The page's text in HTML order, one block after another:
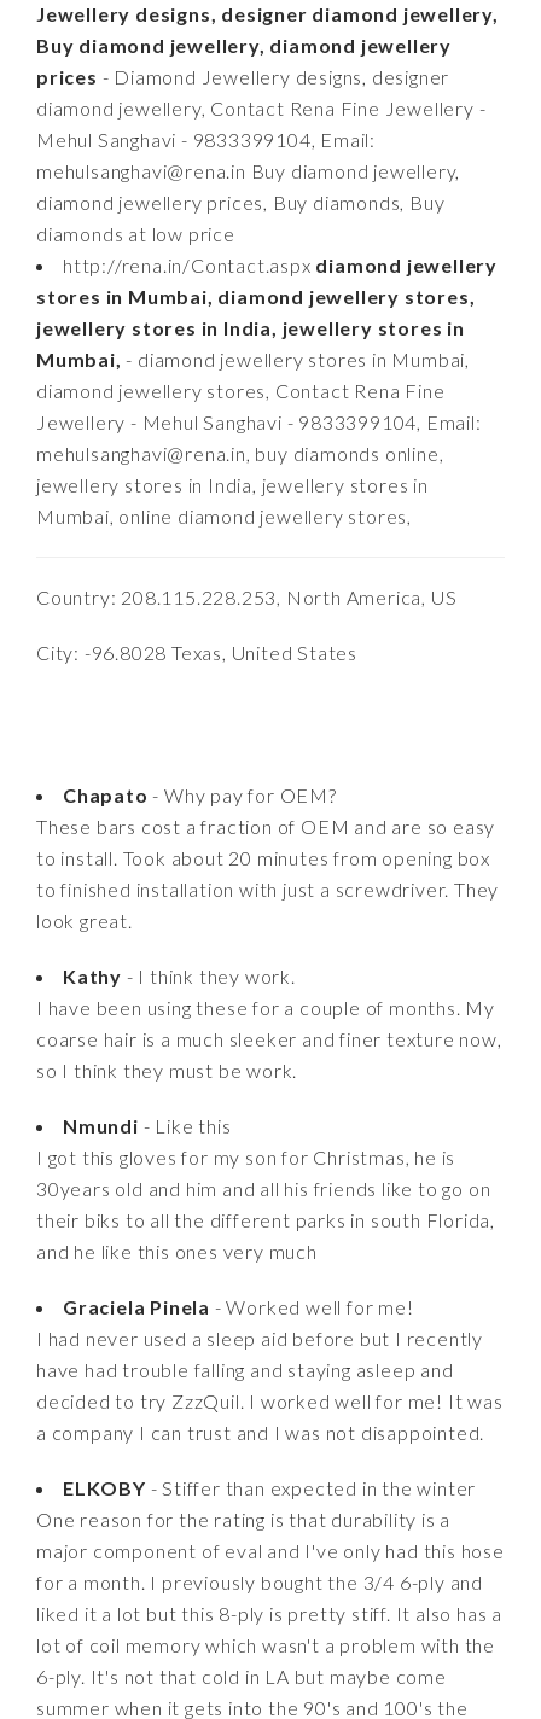
Jewellery designs, designer diamond jewellery,
Buy diamond jewellery, diamond jewellery
prices - Diamond Jewellery designs, designer
diamond jewellery, Contact Rena Fine Jewellery -
Mehul Sanghavi - 9833399104, Email:
mehulsanghavi@rena.in Buy diamond jewellery,
diamond jewellery prices, Buy diamonds, Buy
diamonds at low price
http://rena.in/Contact.aspx diamond jewellery
stores in Mumbai, diamond jewellery stores,
jewellery stores in India, jewellery stores in
Mumbai,- diamond jewellery stores in Mumbai,
diamond jewellery stores, Contact Rena Fine
Jewellery - Mehul Sanghavi - 9833399104, Email:
mehulsanghavi@rena.in, buy diamonds online,
jewellery stores in India, jewellery stores in
Mumbai, online diamond jewellery stores,
Country: 208.115.228.253, North America, US
City: -96.8028 Texas, United States
Chapato - Why pay for OEM?
These bars cost a fraction of OEM and are so easy
to install. Took about 20 minutes from opening box
to finished installation with just a screwdriver. They
look great.
Kathy - I think they work.
I have been using these for a couple of months. My
coarse hair is a much sleeker and finer texture now,
so I think they must be work.
Nmundi - Like this
I got this gloves for my son for Christmas, he is
30years old and him and all his friends like to go on
their biks to all the different parks in south Florida,
and he like this ones very much
Graciela Pinela - Worked well for me!
I had never used a sleep aid before but I recently
have had trouble falling and staying asleep and
decided to try ZzzQuil. I worked well for me! It was
a company I can trust and I was not disappointed.
ELKOBY - Stiffer than expected in the winter
One reason for the rating is that durability is a
major component of eval and I've only had this hose
for a month. I previously bought the 3/4 6-ply and
liked it a lot but this 8-ply is pretty stiff. It also has a
lot of coil memory which wasn't a problem with the
6-ply. It's not that cold in LA but maybe come
summer when it gets into the 90's and 100's the